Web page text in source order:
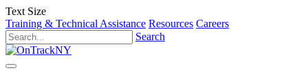
Text Size
Training & Technical Assistance Resources Careers
Search